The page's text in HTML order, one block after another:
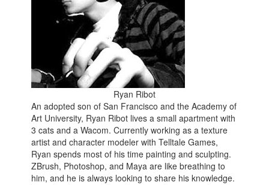
Ryan Ribot
An adopted son of San Francisco and the Academy of
Art University, Ryan Ribot lives a small apartment with
3 cats and a Wacom. Currently working as a texture
artist and character modeler with Telltale Games,
Ryan spends most of his time painting and sculpting.
ZBrush, Photoshop, and Maya are like breathing to
him, and he is always looking to share his knowledge.